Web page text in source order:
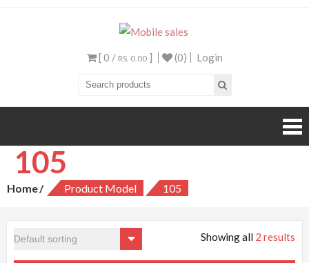
[ 0 / RS. 0.00] (0) Login
105
Home Product Model 105
Showing all 2 results